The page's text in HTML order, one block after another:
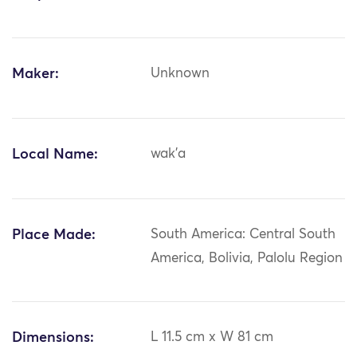
Maker: Unknown
Local Name: wak'a
Place Made:
South America: Central South
America, Bolivia, Palolu Region
Dimensions: L 11.5 cm x W 81 cm